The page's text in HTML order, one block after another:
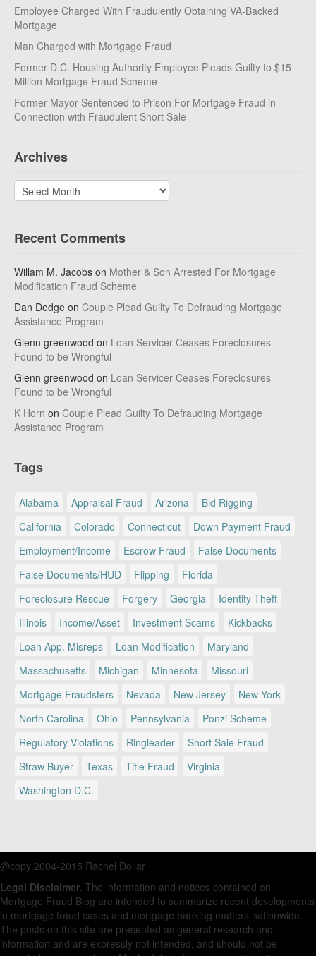
Employee Charged With Fraudulently Obtaining VA-Backed
Mortgage
Man Charged with Mortgage Fraud
Former D.C. Housing Authority Employee Pleads Guilty to $15
Million Mortgage Fraud Scheme
Former Mayor Sentenced to Prison For Mortgage Fraud in
Connection with Fraudulent Short Sale
Archives
Archives
Recent Comments
Willam M. Jacobs on Mother & Son Arrested For Mortgage
Modification Fraud Scheme
Dan Dodge on Couple Plead Guilty To Defrauding Mortgage
Assistance Program
Glenn greenwood on Loan Servicer Ceases Foreclosures
Found to be Wrongful
Glenn greenwood on Loan Servicer Ceases Foreclosures
Found to be Wrongful
K Horn on Couple Plead Guilty To Defrauding Mortgage
Assistance Program
Tags
Alabama Appraisal Fraud Arizona
Bid Rigging
California
Colorado Connecticut
Down Payment Fraud
Employment/Income
Escrow Fraud
False Documents
False Documents/HUD
Flipping
Florida
Foreclosure Rescue
Forgery Georgia
Identity Theft
Illinois
Income/Asset Investment Scams
Kickbacks
Loan App. Misreps
Loan Modification
Maryland
Massachusetts
Michigan Minnesota
Missouri
Mortgage Fraudsters
Nevada New Jersey
New York
North Carolina
Ohio Pennsylvania
Ponzi Scheme
Regulatory Violations
Ringleader
Short Sale Fraud
Straw Buyer
Texas Title Fraud
Virginia
Washington D.C.
@copy 2004-2015 Rachel Dollar
Legal Disclaimer. The information and notices contained on
Mortgage Fraud Blog are intended to summarize recent developments
in mortgage fraud cases and mortgage banking matters nationwide.
The posts on this site are presented as general research and
information and are expressly not intended, and should not be